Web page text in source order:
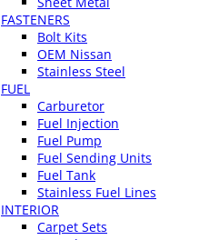
FASTENERS
Bolt Kits
OEM Nissan
Stainless Steel
FUEL
Carburetor
Fuel Injection
Fuel Pump
Fuel Sending Units
Fuel Tank
Stainless Fuel Lines
INTERIOR
Carpet Sets